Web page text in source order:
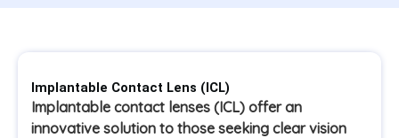
Implantable Contact Lens (ICL)
Implantable contact lenses (ICL) offer an
innovative solution to those seeking clear vision